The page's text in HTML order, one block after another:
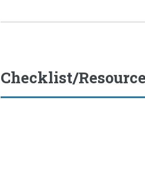
Checklist/